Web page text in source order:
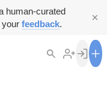
human-curated
your feedback.